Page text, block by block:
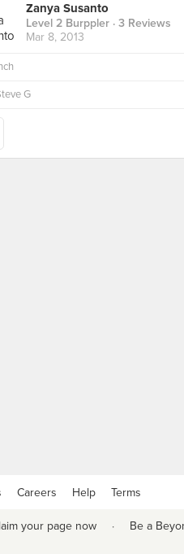
Zanya Susanto
Level 2 Burppler · 3 Reviews
Mar 8, 2013
G
Careers Help Terms
your page now · Be a